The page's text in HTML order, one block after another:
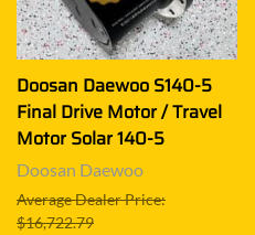
Doosan Daewoo S140-5
Final Drive Motor / Travel
Motor Solar 140-5
Doosan Daewoo
Average Dealer Price:
$16,722.79